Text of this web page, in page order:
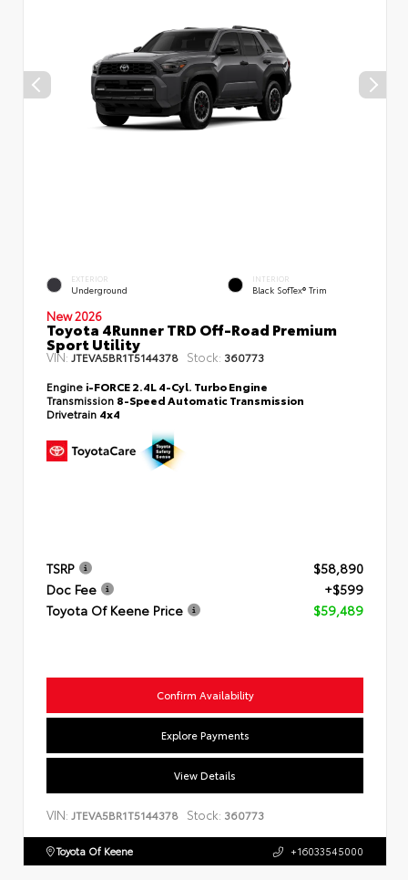
EXTERIOR
Underground
INTERIOR
Black SofTex® Trim
New 2026
Toyota 4Runner TRD Off-Road Premium
Sport Utility
VIN:JTEVA5BR1T5144378 Stock: 360773
Engine i-FORCE 2.4L 4-Cyl. Turbo Engine
Transmission 8-Speed Automatic Transmission
Drivetrain 4x4
TSRP
$58,890
Doc Fee
+$599
Toyota Of Keene Price
$59,489
Confirm Availability
Explore Payments
View Details
VIN: JTEVA5BR1T5144378 Stock: 360773
Toyota Of Keene +16033545000